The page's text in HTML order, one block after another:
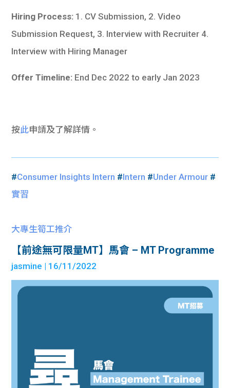
Hiring Process: 1. CV Submission, 2. Video
Submission Request, 3. Interview with Recruiter 4.
Interview with Hiring Manager
Offer Timeline: End Dec 2022 to early Jan 2023
按此申請及了解詳情。
#Consumer Insights Intern #Intern #Under Armour #
實習
大專生筍工推介
【前途無可限量MT】馬會 – MT Programme
jasmine | 16/11/2022